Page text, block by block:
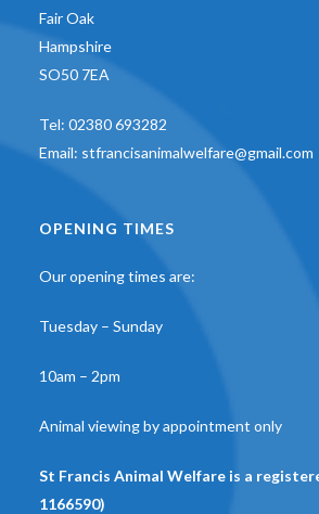
Fair Oak
Hampshire
SO50 7EA
Tel: 02380 693282
Email: stfrancisanimalwelfare@gmail.com
OPENING TIMES
Our opening times are:
Tuesday – Sunday
10am – 2pm
Animal viewing by appointment only
St Francis Animal Welfare is a
1166590)